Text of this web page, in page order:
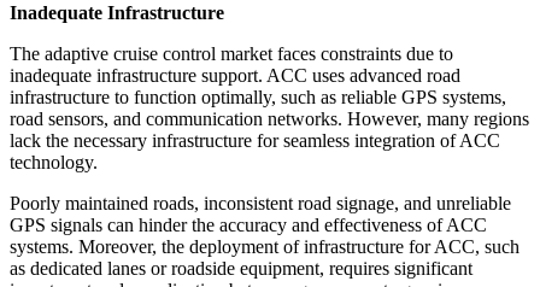
Inadequate Infrastructure
The adaptive cruise control market faces constraints due to
inadequate infrastructure support. ACC uses advanced road
infrastructure to function optimally, such as reliable GPS systems,
road sensors, and communication networks. However, many regions
lack the necessary infrastructure for seamless integration of ACC
technology.
Poorly maintained roads, inconsistent road signage, and unreliable
GPS signals can hinder the accuracy and effectiveness of ACC
systems. Moreover, the deployment of infrastructure for ACC, such
as dedicated lanes or roadside equipment, requires significant